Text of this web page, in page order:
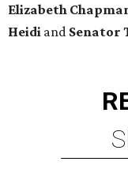
Elizabeth
Heidi and Senator